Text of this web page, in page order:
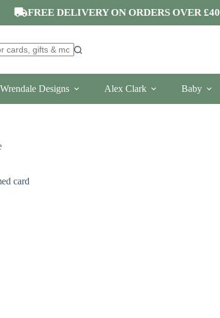
FREE DELIVERY ON ORDERS OVER £40
Wrendale Designs Alex Clark Baby